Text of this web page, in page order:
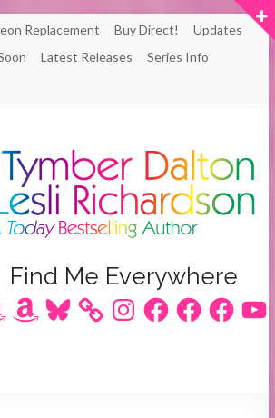
Replacement Buy Direct!
Updates
Latest Releases
Series Info
Find Me Everywhere
AmazonBluesky InstagramFacebookFacebookFacebook